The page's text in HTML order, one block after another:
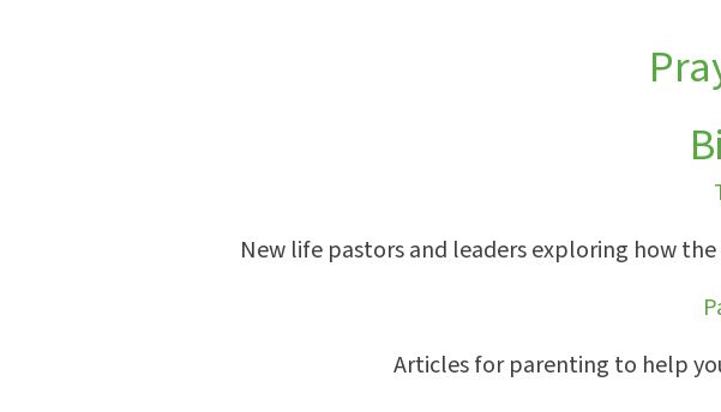
New life pastors and leaders exploring how
Articles for parenting to help